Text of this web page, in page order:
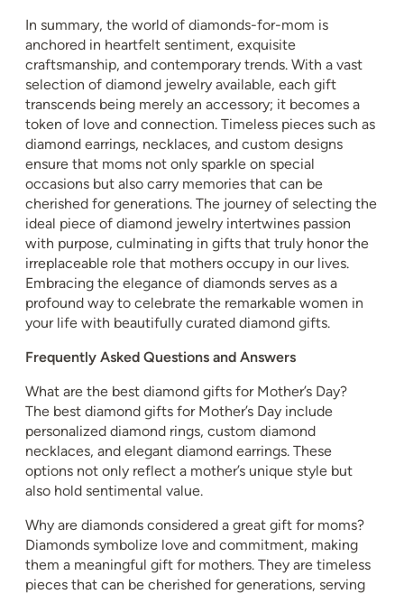
In summary, the world of diamonds-for-mom is
anchored in heartfelt sentiment, exquisite
craftsmanship, and contemporary trends. With a vast
selection of diamond jewelry available, each gift
transcends being merely an accessory; it becomes a
token of love and connection. Timeless pieces such as
diamond earrings, necklaces, and custom designs
ensure that moms not only sparkle on special
occasions but also carry memories that can be
cherished for generations. The journey of selecting the
ideal piece of diamond jewelry intertwines passion
with purpose, culminating in gifts that truly honor the
irreplaceable role that mothers occupy in our lives.
Embracing the elegance of diamonds serves as a
profound way to celebrate the remarkable women in
your life with beautifully curated diamond gifts.
Frequently Asked Questions and Answers
What are the best diamond gifts for Mother’s Day?
The best diamond gifts for Mother’s Day include
personalized diamond rings, custom diamond
necklaces, and elegant diamond earrings. These
options not only reflect a mother’s unique style but
also hold sentimental value.
Why are diamonds considered a great gift for moms?
Diamonds symbolize love and commitment, making
them a meaningful gift for mothers. They are timeless
pieces that can be cherished for generations, serving